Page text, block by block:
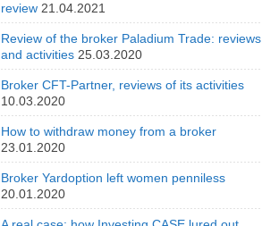
review 21.04.2021
Review of the broker Paladium Trade: reviews
and activities 25.03.2020
Broker CFT-Partner, reviews of its activities
10.03.2020
How to withdraw money from a broker
23.01.2020
Broker Yardoption left women penniless
20.01.2020